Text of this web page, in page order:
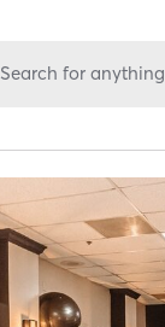
Search for anything